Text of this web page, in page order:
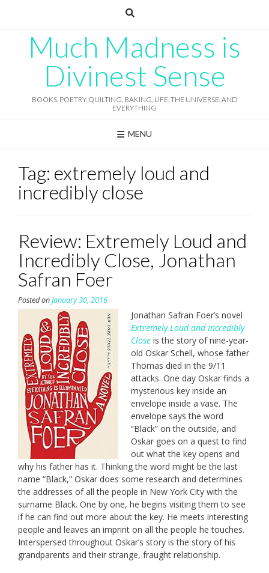
Much Madness is
Divinest Sense
BOOKS, POETRY, QUILTING, BAKING, LIFE, THE UNIVERSE, AND
EVERYTHING
MENU
Tag: extremely loud and
incredibly close
Review: Extremely Loud and
Incredibly Close, Jonathan
Safran Foer
Posted onJanuary 30, 2016
Jonathan Safran Foer’s novel
Extremely Loud and Incredibly
Close is the story of nine-year-
old Oskar Schell, whose father
Thomas died in the 9/11
attacks. One day Oskar finds a
mysterious key inside an
envelope inside a vase. The
envelope says the word
“Black” on the outside, and
Oskar goes on a quest to find
out what the key opens and
why his father has it. Thinking the word might be the last
name “Black,” Oskar does some research and determines
the addresses of all the people in New York City with the
surname Black. One by one, he begins visiting them to see
if he can find out more about the key. He meets interesting
people and leaves an imprint on all the people he touches.
Interspersed throughout Oskar’s story is the story of his
grandparents and their strange, fraught relationship.